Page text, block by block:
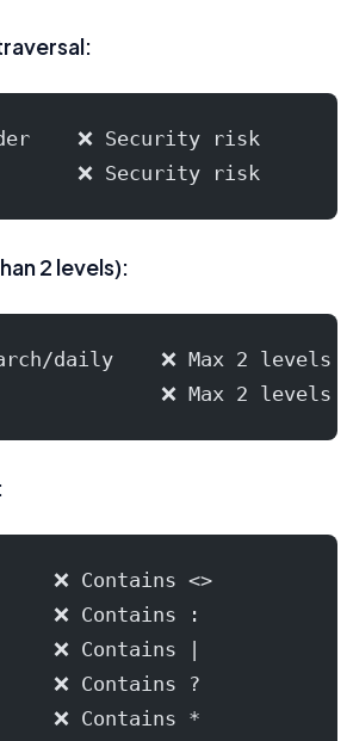
❌ Security risk
❌ Security risk
2 levels):
daily    ❌ Max 2 levels
❌ Max 2 levels
❌ Contains <>
❌ Contains :
❌ Contains |
❌ Contains ?
❌ Contains *